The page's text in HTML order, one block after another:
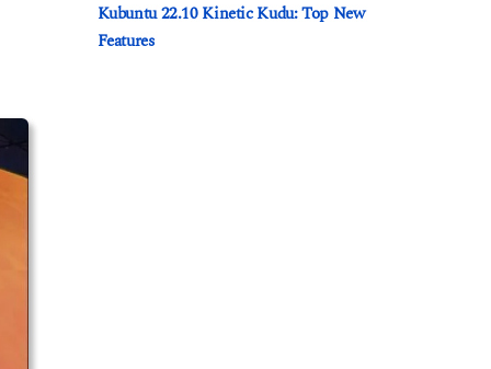
Kubuntu 22.10 Kinetic Kudu: Top New
Features